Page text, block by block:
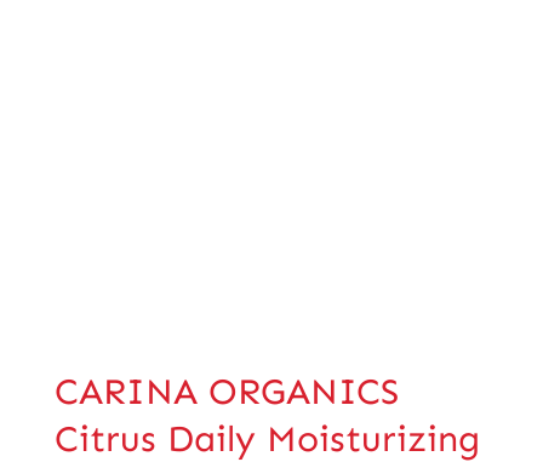
CARINA ORGANICS
Citrus Daily Moisturizing